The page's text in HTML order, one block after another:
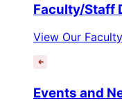
Faculty/Staff
View Our
Events and